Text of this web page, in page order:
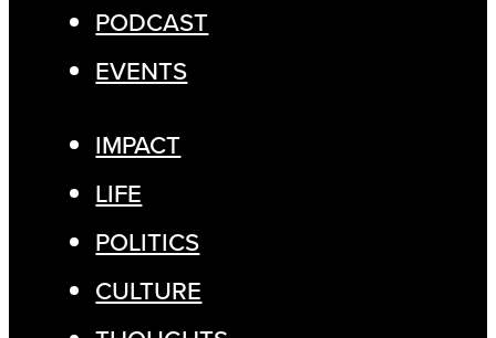
PODCAST
EVENTS
IMPACT
LIFE
POLITICS
CULTURE